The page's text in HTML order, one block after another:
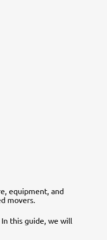
equipment, and
movers.
this guide, we will